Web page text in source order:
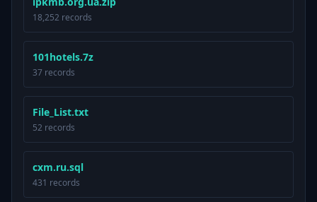
18,252 records
101hotels.7z
37 records
File_List.txt
52 records
cxm.ru.sql
431 records